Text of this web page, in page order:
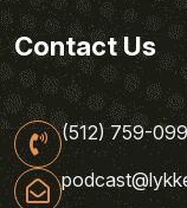
Contact Us
(512) 759-